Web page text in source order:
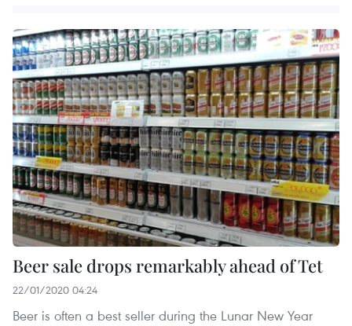
Beer sale drops remarkably ahead of Tet
22/01/2020 04:24
Beer is often a best seller during the Lunar New Year